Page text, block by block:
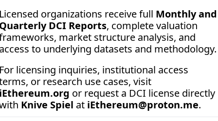
organizations receive full Monthly and
DCI Reports, complete valuation
market structure analysis, and
to underlying datasets and methodology.
licensing inquiries, institutional access
or request a DCI license directly
Knive Spiel at iEthereum@proton.me.